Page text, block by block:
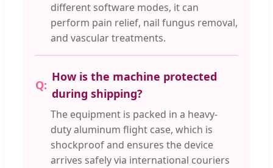
different software modes, it can
perform pain relief, nail fungus removal,
and vascular treatments.
How is the machine protected
during shipping?
The equipment is packed in a heavy-
duty aluminum flight case, which is
shockproof and ensures the device
arrives safely via international couriers